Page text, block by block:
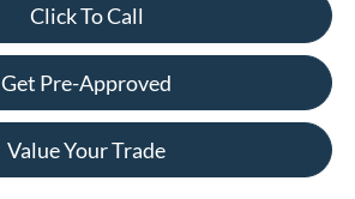
Click To Call
Get Pre-Approved
Value Your Trade